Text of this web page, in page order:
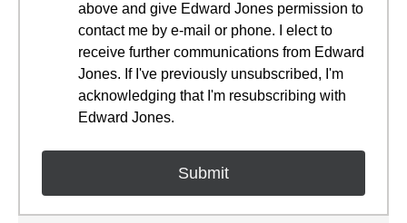
above and give Edward Jones permission to
contact me by e-mail or phone. I elect to
receive further communications from Edward
Jones. If I've previously unsubscribed, I'm
acknowledging that I'm resubscribing with
Edward Jones.